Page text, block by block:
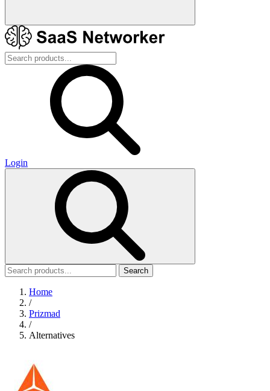
Login
Search
Home
/
Prizmad
/
Alternatives